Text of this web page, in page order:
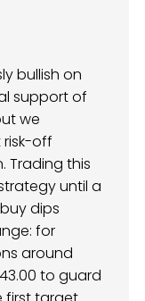
bullish on
support of
we
off
Trading this
until a
dips
for
around
to guard